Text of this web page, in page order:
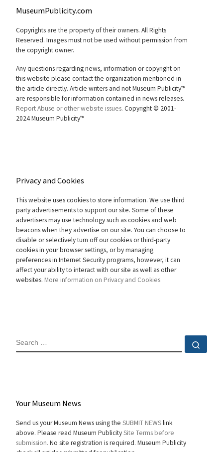
MuseumPublicity.com
Copyrights are the property of their owners. All Rights
Reserved. Images must not be used without permission from
the copyright owner.
Any questions regarding news, information or copyright on
this website please contact the organization mentioned in
the article directly. Article writers and not Museum Publicity™
are responsible for information contained in news releases.
Report Abuse or other website issues. Copyright © 2001-
2024 Museum Publicity™
Privacy and Cookies
This website uses cookies to store information. We use third
party advertisements to support our site. Some of these
advertisers may use technology such as cookies and web
beacons when they advertise on our site. You can choose to
disable or selectively turn off our cookies or third-party
cookies in your browser settings, or by managing
preferences in Internet Security programs, however, it can
affect your ability to interact with our site as well as other
websites. More information on Privacy and Cookies
SEARCH
Your Museum News
Send us your Museum News using the SUBMIT NEWSlink
above. Please read Museum PublicitySite Terms before
submission. No site registration is required. Museum Publicity